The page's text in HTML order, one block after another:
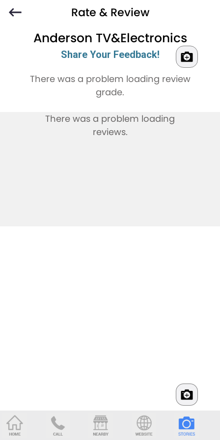
Rate & Review
Anderson TV&Electronics
Share Your Feedback!
There was a problem loading review
grade.
There was a problem loading
reviews.